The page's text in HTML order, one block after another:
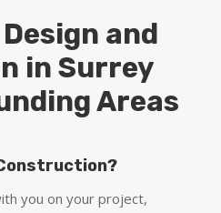
and
in Surrey
Areas
you on your project,